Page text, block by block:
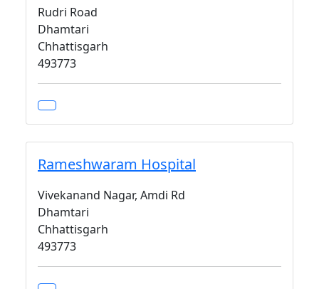
Rudri Road
Dhamtari
Chhattisgarh
493773
Rameshwaram Hospital
Vivekanand Nagar, Amdi Rd
Dhamtari
Chhattisgarh
493773